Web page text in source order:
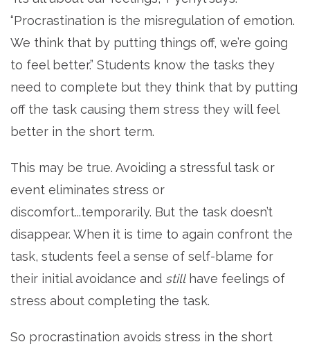
“Procrastination is the misregulation of emotion.
We think that by putting things off, we’re going
to feel better.” Students know the tasks they
need to complete but they think that by putting
off the task causing them stress they will feel
better in the short term.
This may be true. Avoiding a stressful task or
event eliminates stress or
discomfort...temporarily. But the task doesn’t
disappear. When it is time to again confront the
task, students feel a sense of self-blame for
their initial avoidance and stillhave feelings of
stress about completing the task.
So procrastination avoids stress in the short